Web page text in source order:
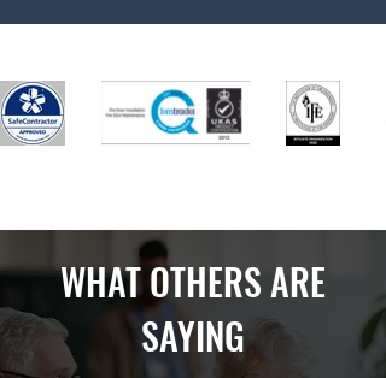
WHAT OTHERS ARE
SAYING